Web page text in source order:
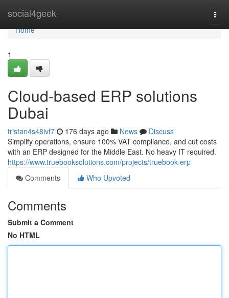
social4geek
Home
Home
1
Cloud-based ERP solutions
Dubai
tristan4s48ivf7 176 days ago News
Discuss
Simplify operations, ensure 100% VAT compliance, and cut costs
with an ERP designed for the Middle East. No heavy IT required.
https://www.truebooksolutions.com/projects/truebook-erp
Comments
Who Upvoted
Comments
Submit a Comment
No HTML